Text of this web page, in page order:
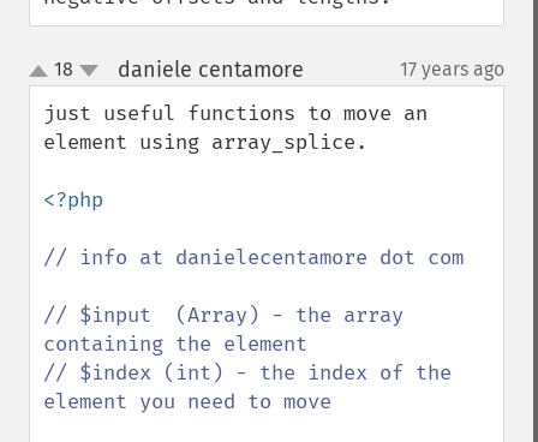
up
down
18 daniele centamore 17 years ago
just useful functions to move an
element using array_splice.
<?php
// info at danielecentamore dot com
// $input  (Array) - the array
containing the element
// $index (int) - the index of the
element you need to move